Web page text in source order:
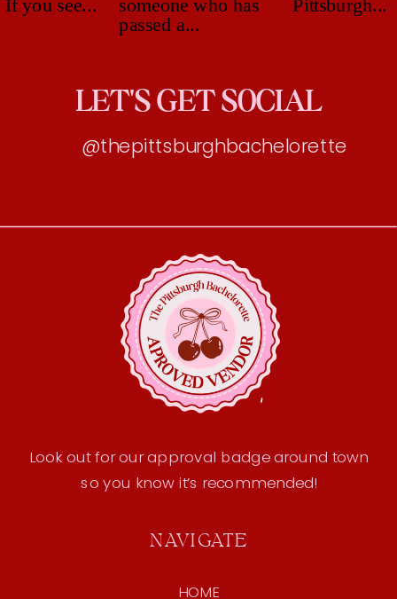
LET'S GET SOCIAL
@thepittsburghbachelorette
HOME
NAVIGATE
Look out for our approval badge around town
so you know it’s recommended!